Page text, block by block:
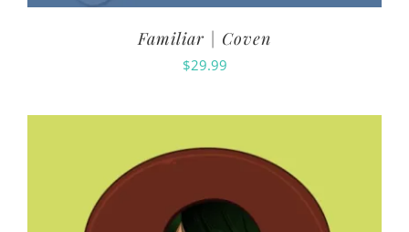
Familiar | Coven
$29.99